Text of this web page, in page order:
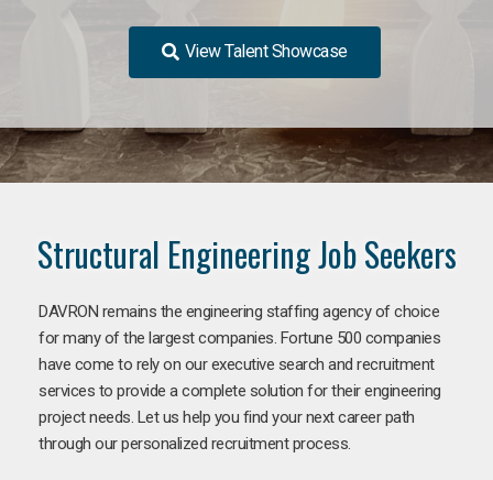
View Talent Showcase
Structural Engineering Job Seekers
DAVRON remains the engineering staffing agency of choice
for many of the largest companies. Fortune 500 companies
have come to rely on our executive search and recruitment
services to provide a complete solution for their engineering
project needs. Let us help you find your next career path
through our personalized recruitment process.